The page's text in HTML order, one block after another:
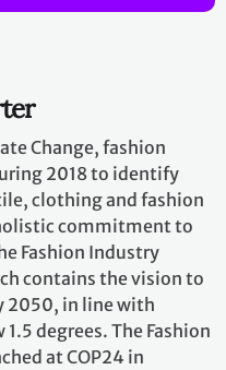
Change, fashion
2018 to identify
clothing and fashion
commitment to
Fashion Industry
contains the vision to
2050, in line with
degrees. The Fashion
at COP24 in